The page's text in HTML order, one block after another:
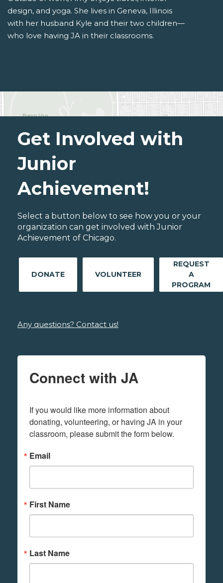
design, and yoga. She lives in Geneva, Illinois
with her husband Kyle and their two children—
who love having JA in their classrooms.
Get Involved with
Junior
Achievement!
Select a button below to see how you or your
organization can get involved with Junior
Achievement of Chicago.
DONATE VOLUNTEER
REQUEST
A
PROGRAM
Any questions? Contact us!
Connect with JA
If you would like more information about
donating, volunteering, or having JA in your
classroom, please submit the form below.
Email
First Name
Last Name